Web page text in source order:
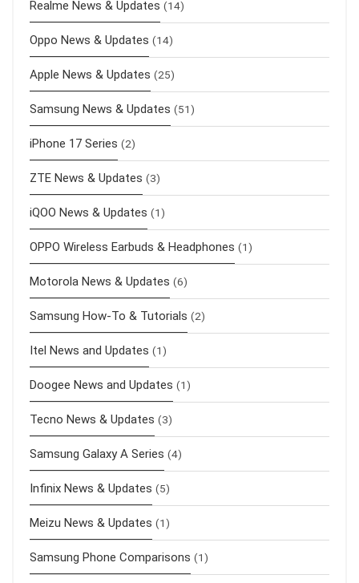
Realme News & Updates (14)
Oppo News & Updates (14)
Apple News & Updates (25)
Samsung News & Updates (51)
iPhone 17 Series (2)
ZTE News & Updates (3)
iQOO News & Updates (1)
OPPO Wireless Earbuds & Headphones (1)
Motorola News & Updates (6)
Samsung How-To & Tutorials (2)
Itel News and Updates (1)
Doogee News and Updates (1)
Tecno News & Updates (3)
Samsung Galaxy A Series (4)
Infinix News & Updates (5)
Meizu News & Updates (1)
Samsung Phone Comparisons (1)